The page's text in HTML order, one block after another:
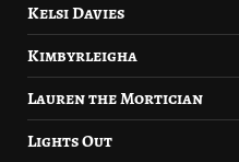
Kelsi Davies
Kimbyrleigha
Lauren the Mortician
Lights Out